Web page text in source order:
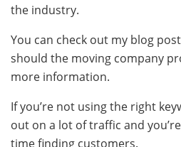
the industry.
You can check out my blog
should the moving company
more information.
If you’re not using the right
out on a lot of traffic and
time finding customers.